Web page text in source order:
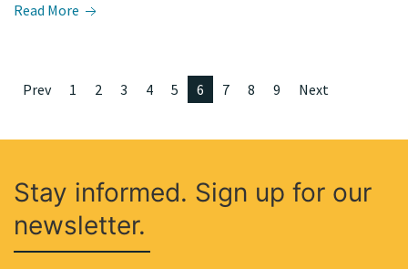
Read More
Prev 1 2 3 4 5 6 7 8 9 Next
Stay informed. Sign up for our
newsletter.